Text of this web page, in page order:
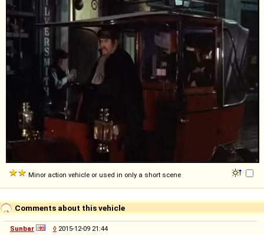
Minor action vehicle or used in only a short scene
Comments about this vehicle
Sunbar ◊ 2015-12-09 21:44